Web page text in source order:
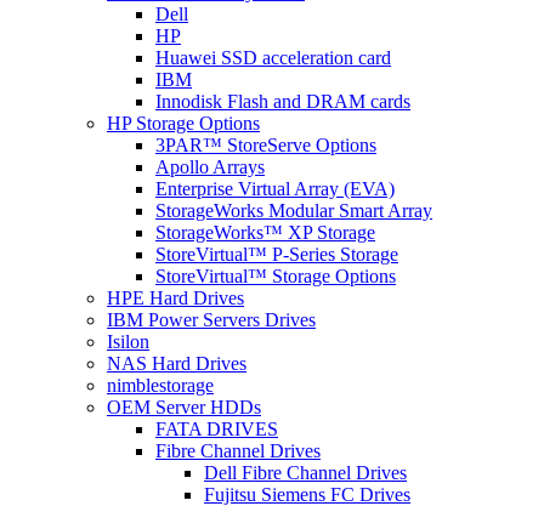
Dell
HP
Huawei SSD acceleration card
IBM
Innodisk Flash and DRAM cards
HP Storage Options
3PAR™ StoreServe Options
Apollo Arrays
Enterprise Virtual Array (EVA)
StorageWorks Modular Smart Array
StorageWorks™ XP Storage
StoreVirtual™ P-Series Storage
StoreVirtual™ Storage Options
HPE Hard Drives
IBM Power Servers Drives
Isilon
NAS Hard Drives
nimblestorage
OEM Server HDDs
FATA DRIVES
Fibre Channel Drives
Dell Fibre Channel Drives
Fujitsu Siemens FC Drives